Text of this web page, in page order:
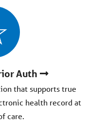
Auth
that supports true
health record at
care.